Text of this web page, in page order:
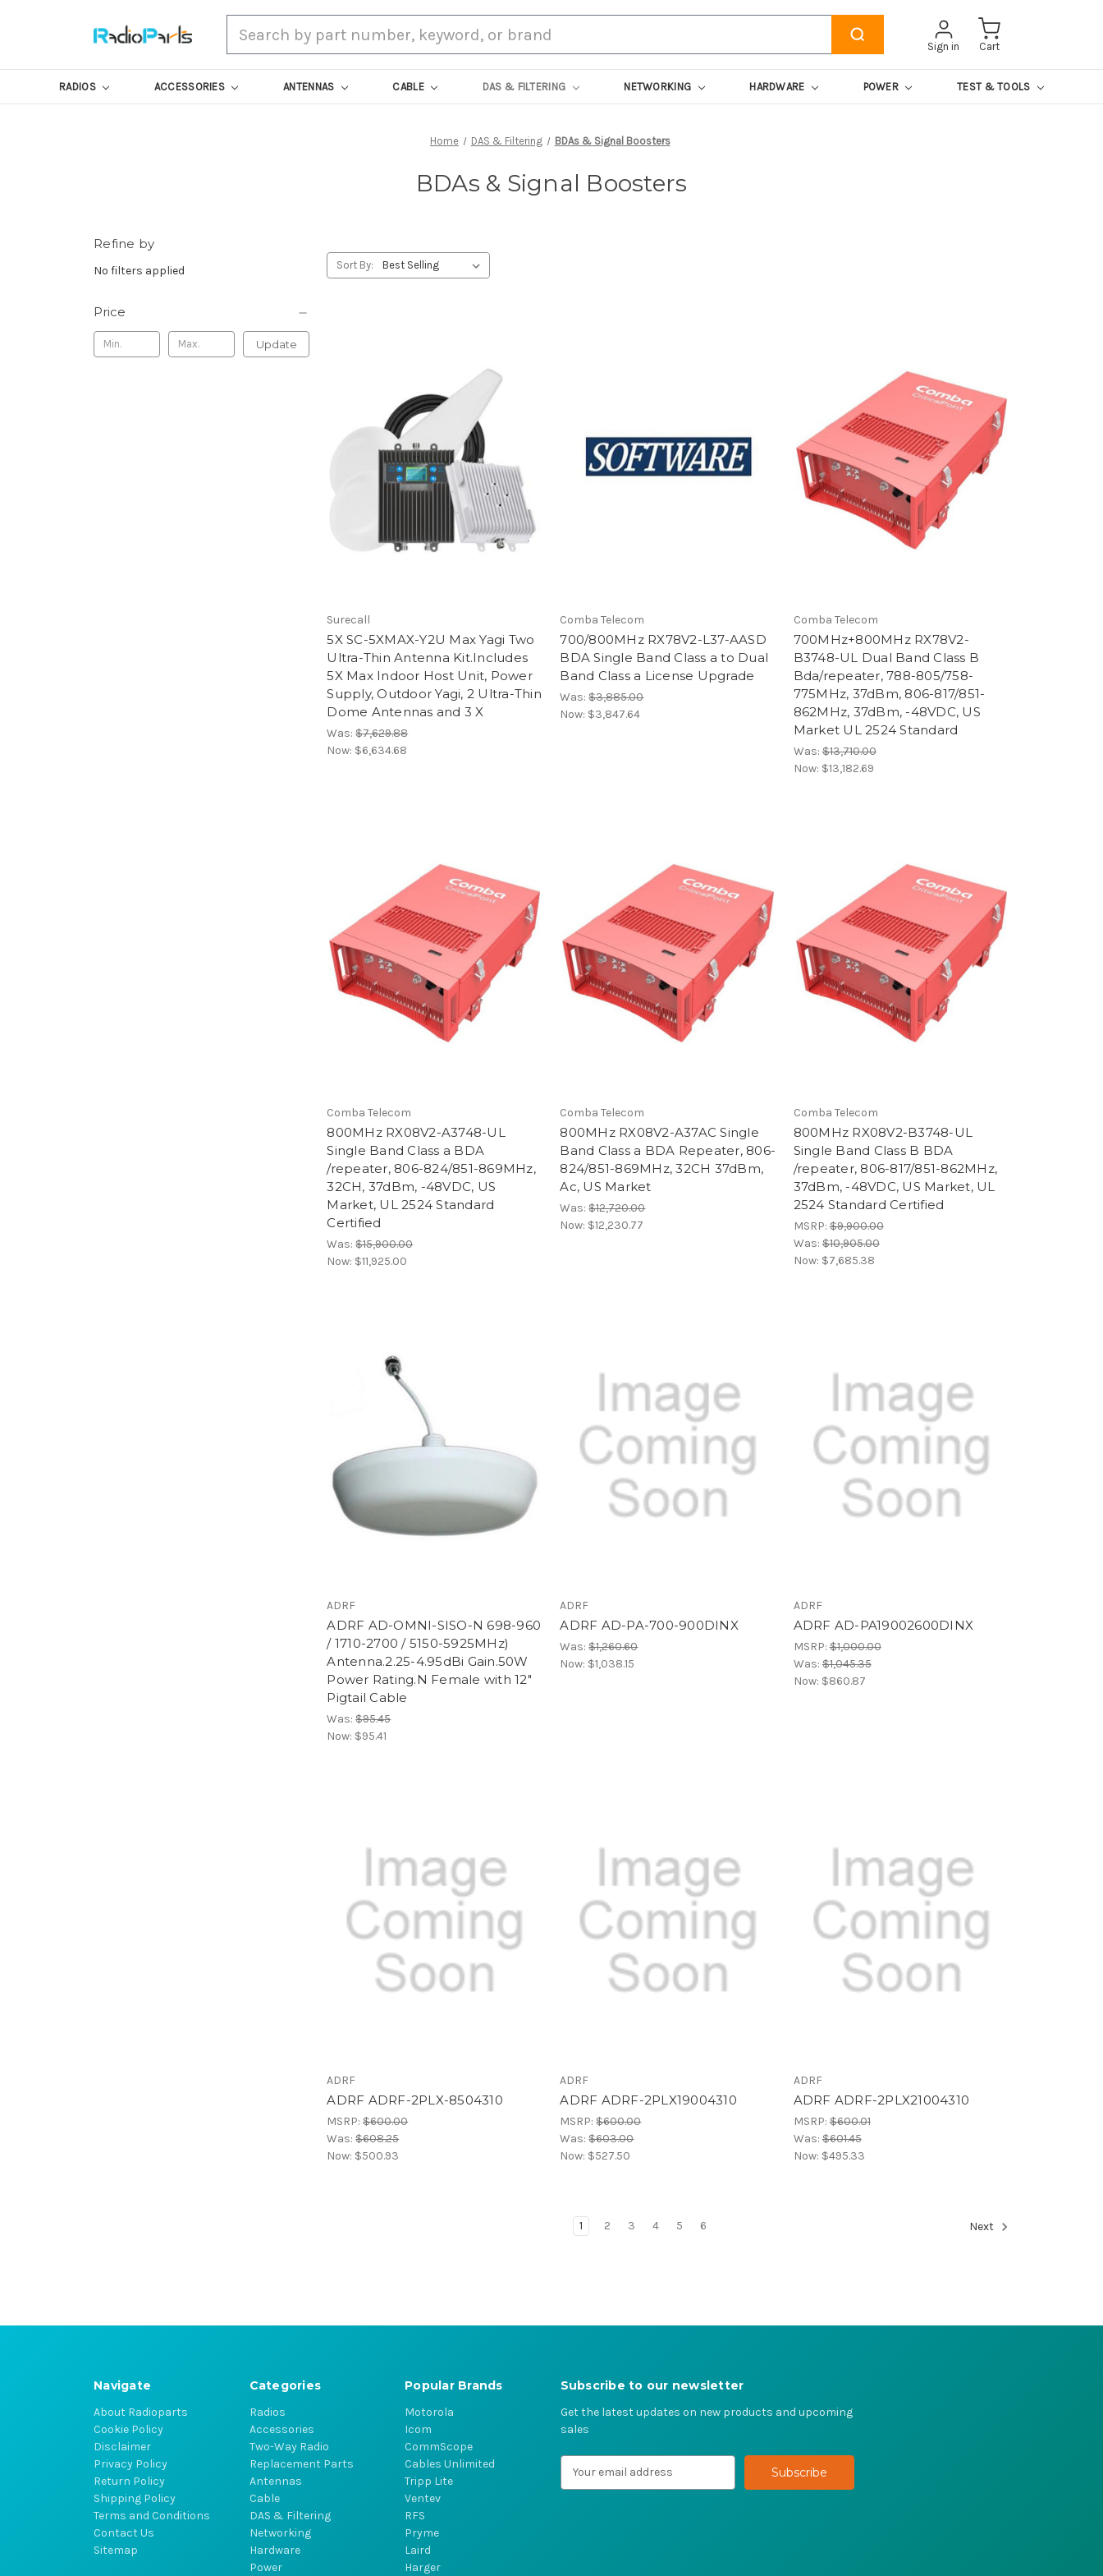
Sign in Cart
RADIOS ACCESSORIES ANTENNAS CABLE DAS & FILTERING NETWORKING HARDWARE POWER TEST & TOOLS
Home DAS & Filtering BDAs & Signal Boosters
BDAs & Signal Boosters
Refine by
No filters applied
Price
Update
Sort By:
Surecall
5X SC-5XMAX-Y2U Max Yagi Two
Ultra-Thin Antenna Kit.Includes
5X Max Indoor Host Unit, Power
Supply, Outdoor Yagi, 2 Ultra-Thin
Dome Antennas and 3 X
Was:$7,629.88
Now: $6,634.68
Comba Telecom
700/800MHz RX78V2-L37-AASD
BDA Single Band Class a to Dual
Band Class a License Upgrade
Was:$3,885.00
Now: $3,847.64
Comba Telecom
700MHz+800MHz RX78V2-
B3748-UL Dual Band Class B
Bda/repeater, 788-805/758-
775MHz, 37dBm, 806-817/851-
862MHz, 37dBm, -48VDC, US
Market UL 2524 Standard
Was:$13,710.00
Now: $13,182.69
Comba Telecom
800MHz RX08V2-A3748-UL
Single Band Class a BDA
/repeater, 806-824/851-869MHz,
32CH, 37dBm, -48VDC, US
Market, UL 2524 Standard
Certified
Was:$15,900.00
Now: $11,925.00
Comba Telecom
800MHz RX08V2-A37AC Single
Band Class a BDA Repeater, 806-
824/851-869MHz, 32CH 37dBm,
Ac, US Market
Was:$12,720.00
Now: $12,230.77
Comba Telecom
800MHz RX08V2-B3748-UL
Single Band Class B BDA
/repeater, 806-817/851-862MHz,
37dBm, -48VDC, US Market, UL
2524 Standard Certified
MSRP:$9,900.00
Was:$10,905.00
Now: $7,685.38
ADRF
ADRF AD-OMNI-SISO-N 698-960
/ 1710-2700 / 5150-5925MHz)
Antenna.2.25-4.95dBi Gain.50W
Power Rating.N Female with 12"
Pigtail Cable
Was:$95.45
Now: $95.41
ADRF
ADRF AD-PA-700-900DINX
Was:$1,260.60
Now: $1,038.15
ADRF
ADRF AD-PA19002600DINX
MSRP:$1,000.00
Was:$1,045.35
Now: $860.87
ADRF
ADRF ADRF-2PLX-8504310
MSRP:$600.00
Was:$608.25
Now: $500.93
ADRF
ADRF ADRF-2PLX19004310
MSRP:$600.00
Was:$603.00
Now: $527.50
ADRF
ADRF ADRF-2PLX21004310
MSRP:$600.01
Was:$601.45
Now: $495.33
1 2 3 4 5 6 Next
Navigate
About Radioparts
Cookie Policy
Disclaimer
Privacy Policy
Return Policy
Shipping Policy
Terms and Conditions
Contact Us
Sitemap
Categories
Radios
Accessories
Two-Way Radio
Replacement Parts
Antennas
Cable
DAS & Filtering
Networking
Hardware
Power
Popular Brands
Motorola
Icom
CommScope
Cables Unlimited
Tripp Lite
Ventev
RFS
Pryme
Laird
Harger
Subscribe to our newsletter
Get the latest updates on new products and upcoming
sales